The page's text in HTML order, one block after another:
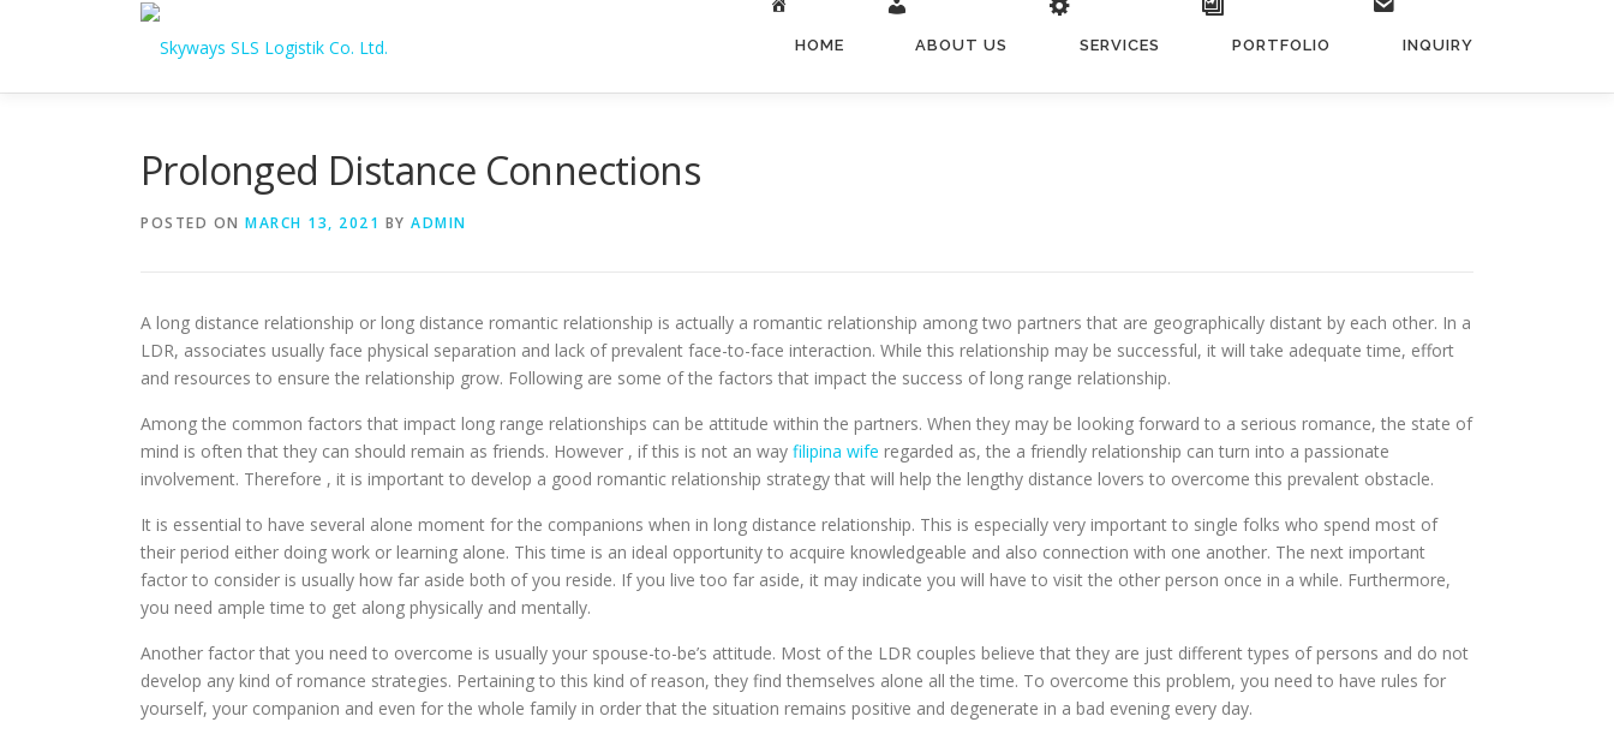
HOME ABOUT US SERVICES PORTFOLIO INQUIRY
Prolonged Distance Connections
POSTED ON MARCH 13, 2021 BY ADMIN
A long distance relationship or long distance romantic relationship is actually a romantic relationship among two partners that are geographically distant by each other. In a
LDR, associates usually face physical separation and lack of prevalent face-to-face interaction. While this relationship may be successful, it will take adequate time, effort
and resources to ensure the relationship grow. Following are some of the factors that impact the success of long range relationship.
Among the common factors that impact long range relationships can be attitude within the partners. When they may be looking forward to a serious romance, the state of
mind is often that they can should remain as friends. However , if this is not an way filipina wife regarded as, the a friendly relationship can turn into a passionate
involvement. Therefore , it is important to develop a good romantic relationship strategy that will help the lengthy distance lovers to overcome this prevalent obstacle.
It is essential to have several alone moment for the companions when in long distance relationship. This is especially very important to single folks who spend most of
their period either doing work or learning alone. This time is an ideal opportunity to acquire knowledgeable and also connection with one another. The next important
factor to consider is usually how far aside both of you reside. If you live too far aside, it may indicate you will have to visit the other person once in a while. Furthermore,
you need ample time to get along physically and mentally.
Another factor that you need to overcome is usually your spouse-to-be’s attitude. Most of the LDR couples believe that they are just different types of persons and do not
develop any kind of romance strategies. Pertaining to this kind of reason, they find themselves alone all the time. To overcome this problem, you need to have rules for
yourself, your companion and even for the whole family in order that the situation remains positive and degenerate in a bad evening every day.